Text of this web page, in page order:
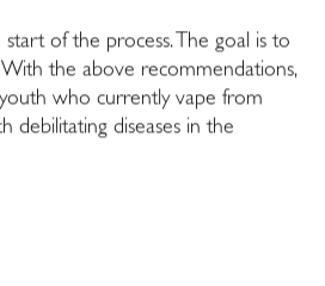
start of the process. The goal is to
the above recommendations,
who currently vape from
debilitating diseases in the